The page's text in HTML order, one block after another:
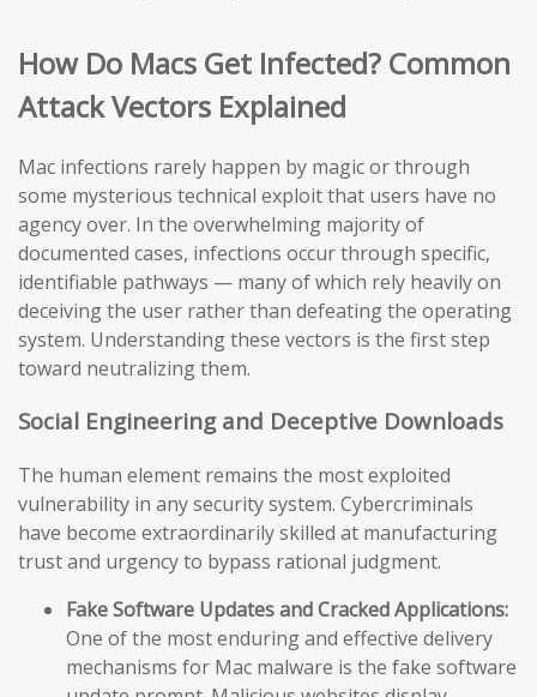
How Do Macs Get Infected? Common
Attack Vectors Explained
Mac infections rarely happen by magic or through
some mysterious technical exploit that users have no
agency over. In the overwhelming majority of
documented cases, infections occur through specific,
identifiable pathways — many of which rely heavily on
deceiving the user rather than defeating the operating
system. Understanding these vectors is the first step
toward neutralizing them.
Social Engineering and Deceptive Downloads
The human element remains the most exploited
vulnerability in any security system. Cybercriminals
have become extraordinarily skilled at manufacturing
trust and urgency to bypass rational judgment.
Fake Software Updates and Cracked Applications:
One of the most enduring and effective delivery
mechanisms for Mac malware is the fake software